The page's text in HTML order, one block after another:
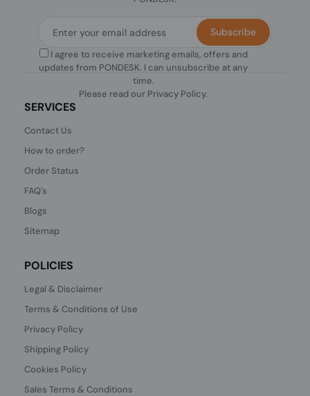
I agree to receive marketing emails, offers and
updates from PONDESK. I can unsubscribe at any
time.
Please read our Privacy Policy.
Subscribe
SERVICES
Contact Us
How to order?
Order Status
FAQ's
Blogs
Sitemap
POLICIES
Legal & Disclaimer
Terms & Conditions of Use
Privacy Policy
Shipping Policy
Cookies Policy
Sales Terms & Conditions